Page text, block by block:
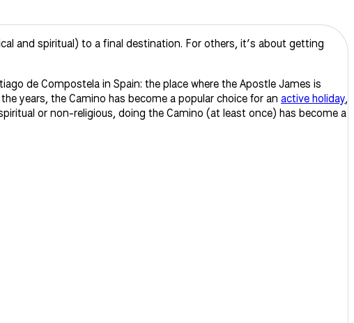
and spiritual) to a final destination. For others, it’s about getting
de Compostela in Spain: the place where the Apostle James is
years, the Camino has become a popular choice for an active holiday,
or non-religious, doing the Camino (at least once) has become a